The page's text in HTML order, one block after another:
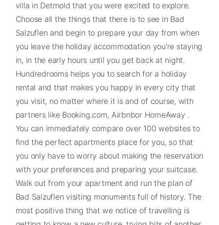
villa in Detmold that you were excited to explore.
Choose all the things that there is to see in Bad
Salzuflen and begin to prepare your day from when
you leave the holiday accommodation you're staying
in, in the early hours until you get back at night.
Hundredrooms helps you to search for a holiday
rental and that makes you happy in every city that
you visit, no matter where it is and of course, with
partners like Booking.com, Airbnbor HomeAway .
You can immediately compare over 100 websites to
find the perfect apartments place for you, so that
you only have to worry about making the reservation
with your preferences and preparing your suitcase.
Walk out from your apartment and run the plan of
Bad Salzuflen visiting monuments full of history. The
most positive thing that we notice of travelling is